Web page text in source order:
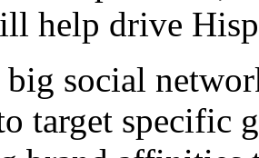
help drive
social
target specific